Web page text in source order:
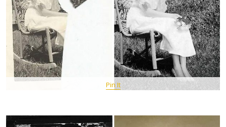
Pin It